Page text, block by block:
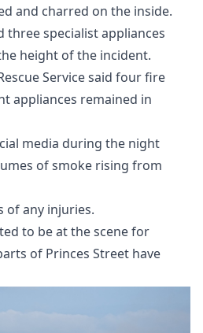
and charred on the inside.
three specialist appliances
height of the incident.
Service said four fire
appliances remained in
media during the night
of smoke rising from
of any injuries.
to be at the scene for
of Princes Street have